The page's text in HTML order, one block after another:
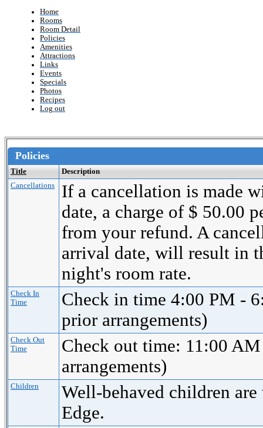
Home
Rooms
Room Detail
Policies
Amenities
Attractions
Links
Events
Specials
Photos
Recipes
Log out
Policies
Title
Description
Cancellations
If a cancellation is made
date, a charge of $ 50.00
from your refund. A
arrival date, will result in
night's room rate.
Check In
Time
Check in time 4:00 PM -
prior arrangements)
Check Out
Time
Check out time: 11:00
arrangements)
Children
Well-behaved children
Edge.